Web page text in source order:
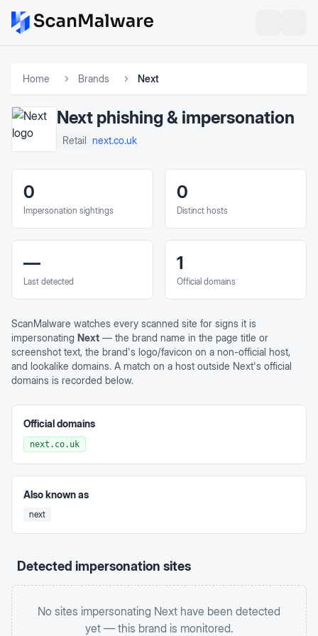
Home Brands Next
Next phishing & impersonation
Retail next.co.uk
0
Impersonation sightings
0
Distinct hosts
—
Last detected
1
Official domains
ScanMalware watches every scanned site for signs it is
impersonating Next — the brand name in the page title or
screenshot text, the brand's logo/favicon on a non-official host,
and lookalike domains. A match on a host outside Next's official
domains is recorded below.
Official domains
next.co.uk
Also known as
next
Detected impersonation sites
No sites impersonating Next have been detected
yet — this brand is monitored.